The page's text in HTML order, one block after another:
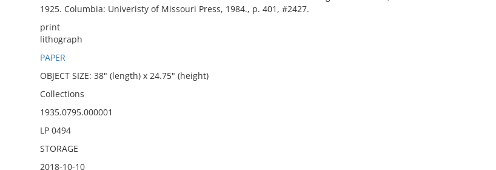
1925. Columbia: Univeristy of Missouri Press, 1984., p. 401, #2427.
print
lithograph
PAPER
OBJECT SIZE: 38" (length) x 24.75" (height)
Collections
1935.0795.000001
LP 0494
STORAGE
2018-10-10